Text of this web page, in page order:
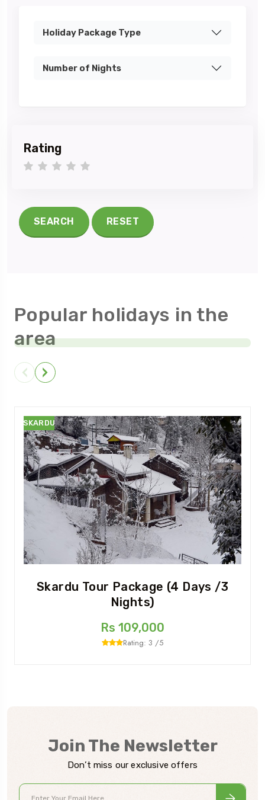
Holiday Package Type
Number of Nights
Rating
4 stars
3 stars
2 stars
1 star
SEARCH RESET
Popular holidays in the
area
SKARDU
Skardu Tour Package (4 Days /3
Nights)
Rs 109,000
Rating: 3 /5
Join The Newsletter
Don’t miss our exclusive offers